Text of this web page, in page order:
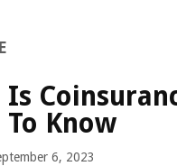
To Know
6, 2023